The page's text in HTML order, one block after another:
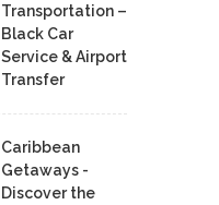
Transportation –
Black Car
Service & Airport
Transfer
Caribbean
Getaways -
Discover the